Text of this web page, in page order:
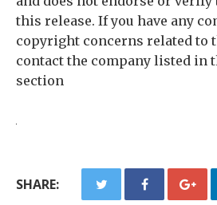
this release. If you have any
copyright concerns related to
contact the company listed in
section
SHARE: